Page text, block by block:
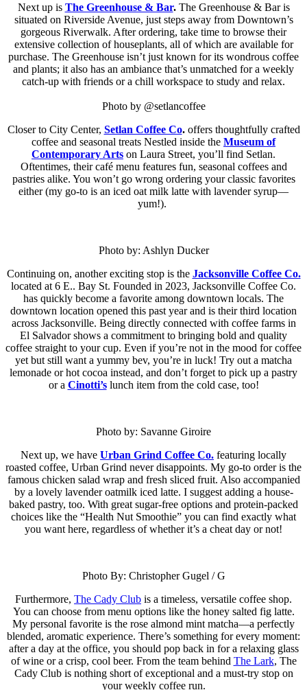
Next up is The Greenhouse & Bar.The Greenhouse & Bar is
situated on Riverside Avenue, just steps away from Downtown’s
gorgeous Riverwalk. After ordering, take time to browse their
extensive collection of houseplants, all of which are available for
purchase. The Greenhouse isn’t just known for its wondrous coffee
and plants; it also has an ambiance that’s unmatched for a weekly
catch-up with friends or a chill workspace to study and relax.
Photo by @setlancoffee
Closer to City Center, Setlan Coffee Co.offers thoughtfully crafted
coffee and seasonal treats Nestled inside the Museum of
Contemporary Arts on Laura Street, you’ll find Setlan.
Oftentimes, their café menu features fun, seasonal coffees and
pastries alike. You won’t go wrong ordering your classic favorites
either (my go-to is an iced oat milk latte with lavender syrup—
yum!).
Photo by: Ashlyn Ducker
Continuing on, another exciting stop is the Jacksonville Coffee Co.
located at 6 E.. Bay St. Founded in 2023, Jacksonville Coffee Co.
has quickly become a favorite among downtown locals. The
downtown location opened this past year and is their third location
across Jacksonville. Being directly connected with coffee farms in
El Salvador shows a commitment to bringing bold and quality
coffee straight to your cup. Even if you’re not in the mood for coffee
yet but still want a yummy bev, you’re in luck! Try out a matcha
lemonade or hot cocoa instead, and don’t forget to pick up a pastry
or a Cinotti’slunch item from the cold case, too!
Photo by: Savanne Giroire
Next up, we have Urban Grind Coffee Co. featuring locally
roasted coffee, Urban Grind never disappoints. My go-to order is the
famous chicken salad wrap and fresh sliced fruit. Also accompanied
by a lovely lavender oatmilk iced latte. I suggest adding a house-
baked pastry, too. With great sugar-free options and protein-packed
choices like the “Health Nut Smoothie” you can find exactly what
you want here, regardless of whether it’s a cheat day or not!
Photo By: Christopher Gugel / G
Furthermore, The Cady Club is a timeless, versatile coffee shop.
You can choose from menu options like the honey salted fig latte.
My personal favorite is the rose almond mint matcha—a perfectly
blended, aromatic experience. There’s something for every moment:
after a day at the office, you should pop back in for a relaxing glass
of wine or a crisp, cool beer. From the team behind The Lark, The
Cady Club is nothing short of exceptional and a must-try stop on
your weekly coffee run.